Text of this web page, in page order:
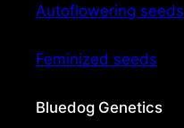
Autoflowering seeds
Feminized seeds
Bluedog Genetics